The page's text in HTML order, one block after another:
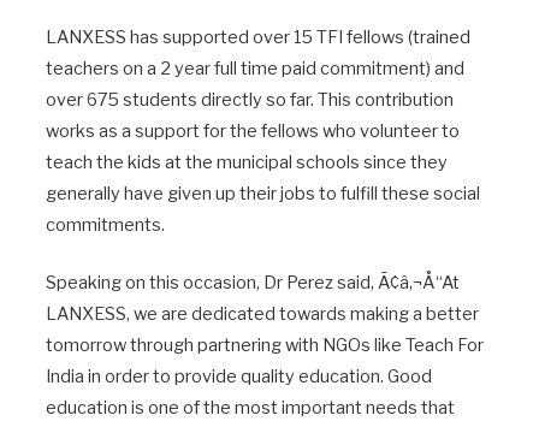
LANXESS has supported over 15 TFI fellows (trained
teachers on a 2 year full time paid commitment) and
over 675 students directly so far. This contribution
works as a support for the fellows who volunteer to
teach the kids at the municipal schools since they
generally have given up their jobs to fulfill these social
commitments.
Speaking on this occasion, Dr Perez said, Ã¢â‚¬Å“At
LANXESS, we are dedicated towards making a better
tomorrow through partnering with NGOs like Teach For
India in order to provide quality education. Good
education is one of the most important needs that